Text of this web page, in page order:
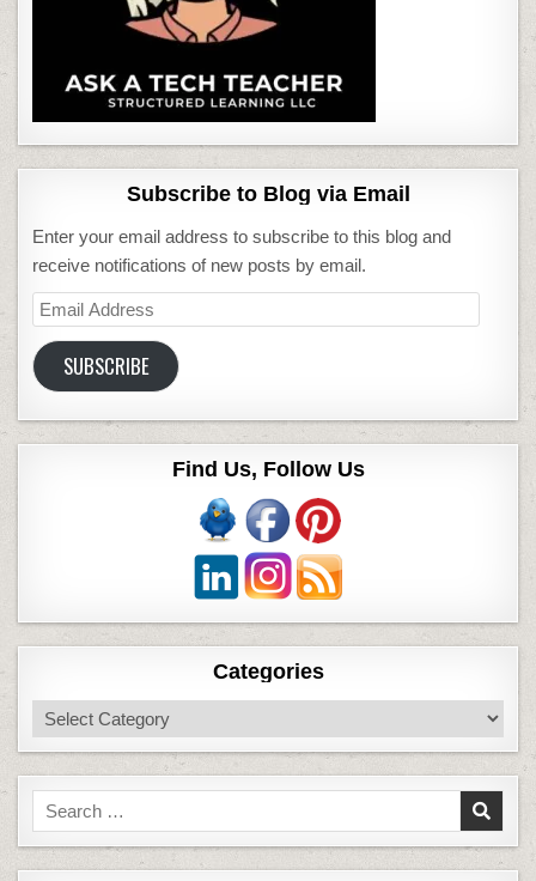
Subscribe to Blog via Email
Enter your email address to subscribe to this blog and
receive notifications of new posts by email.
Email
Address
SUBSCRIBE
Find Us, Follow Us
Categories
Categories
Search
for: